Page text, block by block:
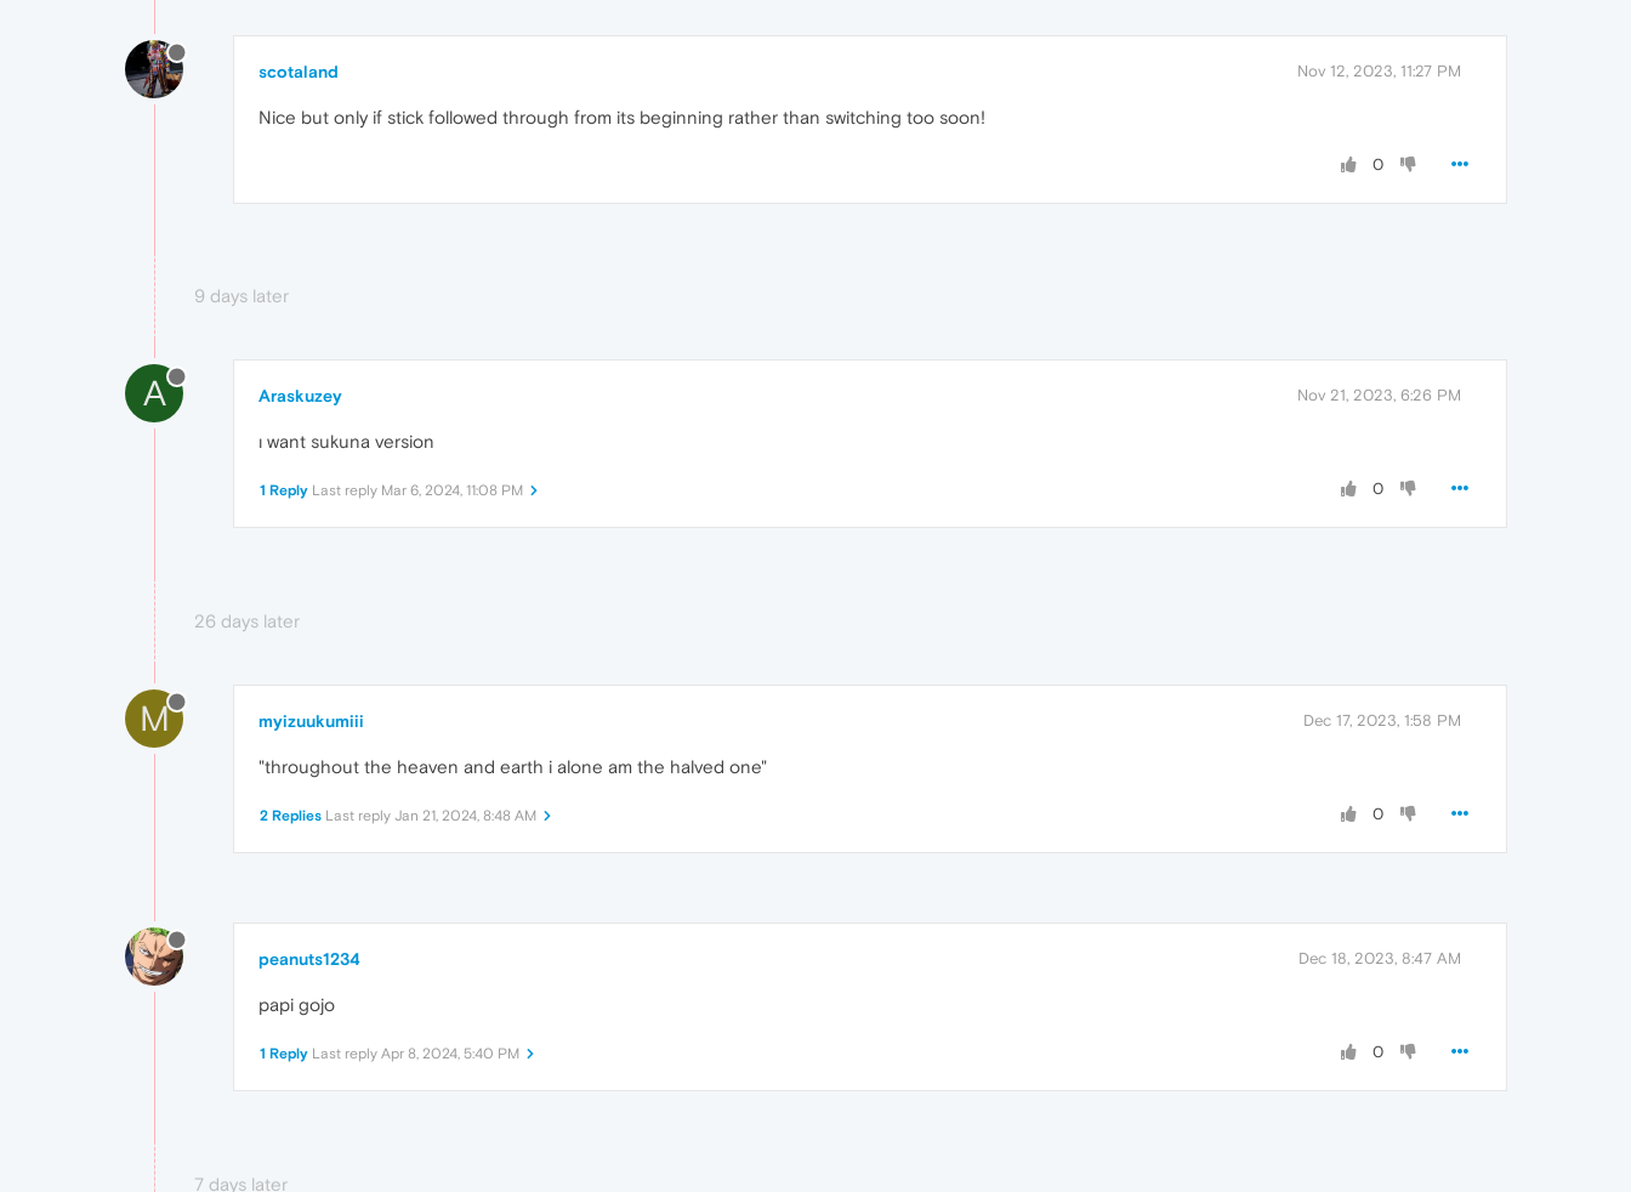
scotaland Nov 12, 2023, 11:27 PM
Nice but only if stick followed through from its beginning rather than switching too soon!
0
9 days later
A Araskuzey Nov 21, 2023, 6:26 PM
ı want sukuna version
0
1 Reply Last reply Mar 6, 2024, 11:08 PM
26 days later
M myizuukumiii Dec 17, 2023, 1:58 PM
"throughout the heaven and earth i alone am the halved one"
0
2 Replies Last reply Jan 21, 2024, 8:48 AM
peanuts1234 Dec 18, 2023, 8:47 AM
papi gojo
0
1 Reply Last reply Apr 8, 2024, 5:40 PM
7 days later